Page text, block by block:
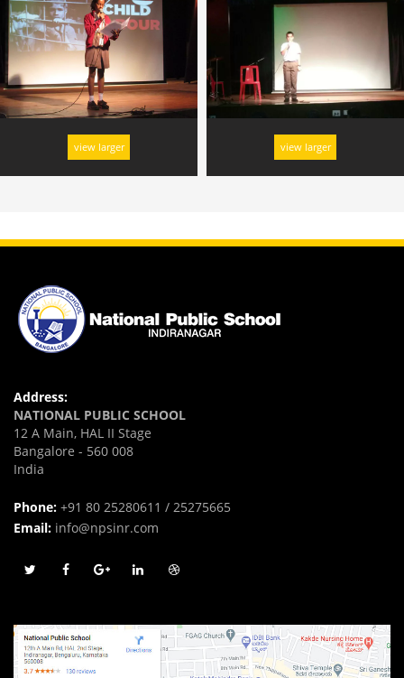
view larger view larger
Address:
NATIONAL PUBLIC SCHOOL
12 A Main, HAL II Stage
Bangalore - 560 008
India
Phone: +91 80 25280611 / 25275665
Email: info@npsinr.com